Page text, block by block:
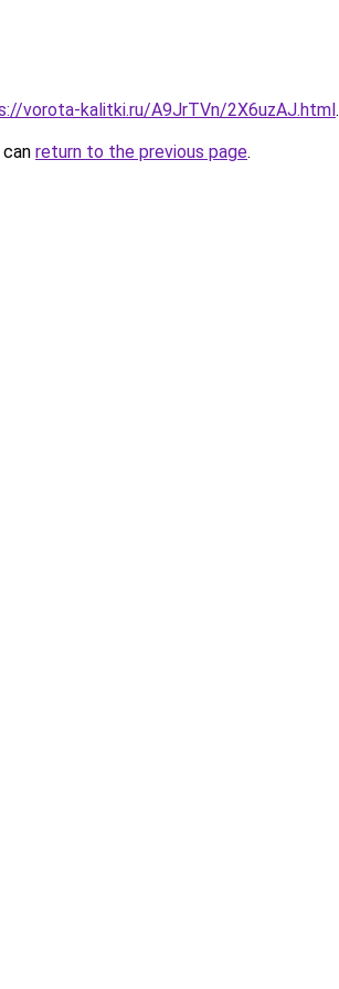
vorota-kalitki.ru/A9JrTVn/2X6uzAJ.html.
return to the previous page.